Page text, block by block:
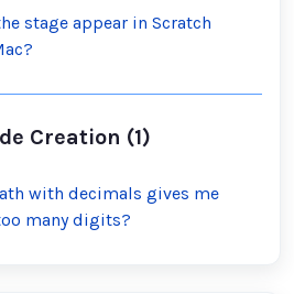
stage appear in Scratch
Creation (1)
with decimals gives me
many digits?